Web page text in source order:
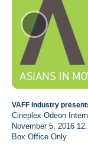
‹
VAFF Industry
Cineplex Odeon
November 5, 2016
Box Office Only